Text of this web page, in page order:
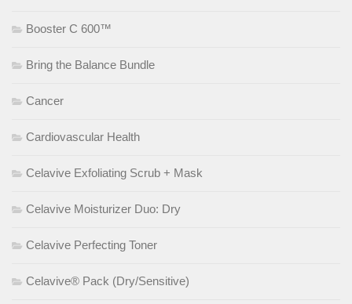
Booster C 600™
Bring the Balance Bundle
Cancer
Cardiovascular Health
Celavive Exfoliating Scrub + Mask
Celavive Moisturizer Duo: Dry
Celavive Perfecting Toner
Celavive® Pack (Dry/Sensitive)